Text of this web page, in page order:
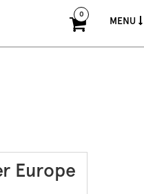
MENU
0
Europe